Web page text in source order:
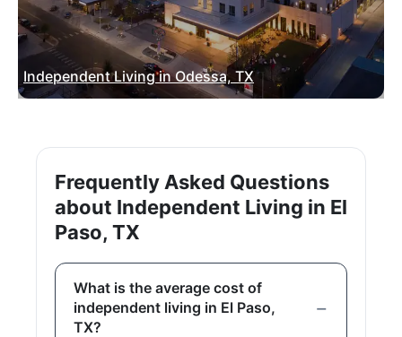
Independent Living in Odessa, TX
Frequently Asked Questions
about Independent Living in El
Paso, TX
What is the average cost of
independent living in El Paso,
TX?